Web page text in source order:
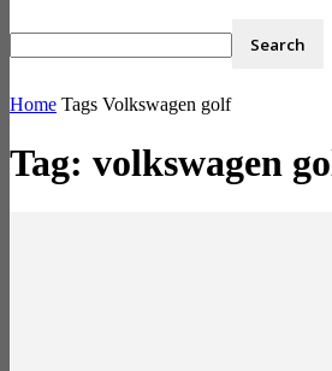
Home Tags Volkswagen golf
Tag: volkswagen